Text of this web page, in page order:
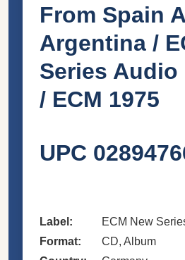
From Spain
Argentina /
Series Audio
/ ECM 1975
UPC
Label:
ECM New
Format:
CD, Album